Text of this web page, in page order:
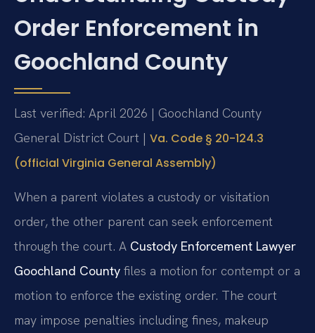
Order Enforcement in
Goochland County
Last verified: April 2026 | Goochland County
General District Court | Va. Code § 20-124.3
(official Virginia General Assembly)
When a parent violates a custody or visitation
order, the other parent can seek enforcement
through the court. A Custody Enforcement Lawyer
Goochland County files a motion for contempt or a
motion to enforce the existing order. The court
may impose penalties including fines, makeup